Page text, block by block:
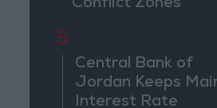
Conflict Zones
5
Central Bank of
Jordan Keeps
Interest Rate